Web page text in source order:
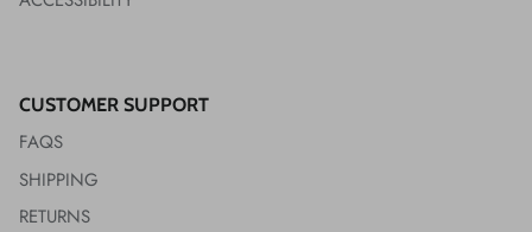
CUSTOMER SUPPORT
FAQS
SHIPPING
RETURNS